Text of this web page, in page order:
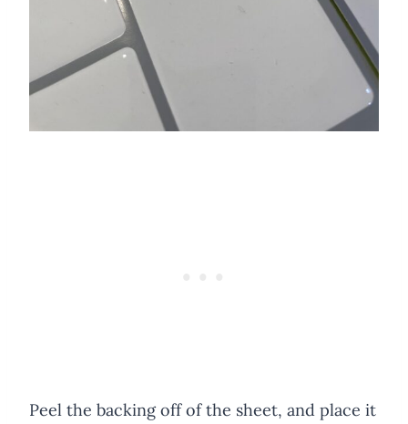
Peel the backing off of the sheet, and place it